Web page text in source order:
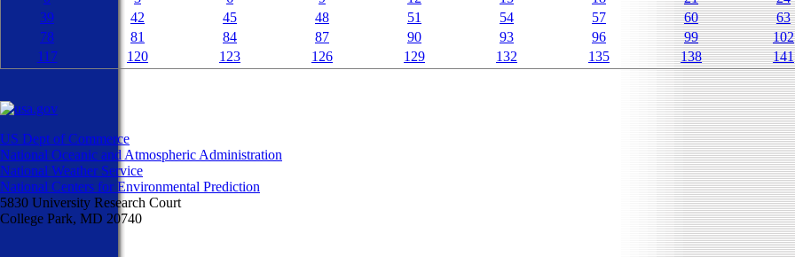
39
42 45 48 51 54 57 60 63
78
81 84 87 90 93 96 99 102
117
120 123 126 129 132 135 138 141
US Dept of Commerce
National Oceanic and Atmospheric Administration
National Weather Service
National Centers for Environmental Prediction
5830 University Research Court
College Park, MD 20740